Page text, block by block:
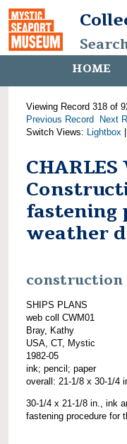
HOME
Viewing Record 318 of
Previous Record
Next
Switch Views: Lightbox
CHARLES
fastening
weather
construction
SHIPS PLANS
web coll CWM01
Bray, Kathy
USA, CT, Mystic
1982-05
ink; pencil; paper
overall: 21-1/8 x 30-1/4
30-1/4 x 21-1/8 in., ink
fastening procedure for